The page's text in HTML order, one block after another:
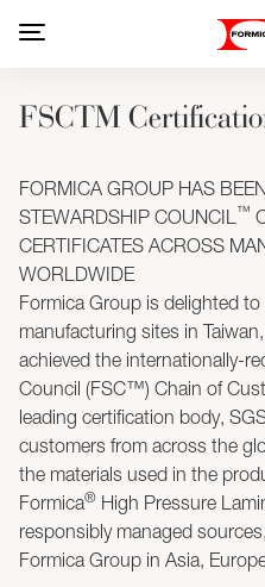
FSCTM
FORMICA GROUP HAS
STEWARDSHIP COUNCIL ™
CERTIFICATES ACROSS
WORLDWIDE
Formica Group is delighted
manufacturing sites in
achieved the internationally-
Council (FSC™) Chain of
leading certification body,
customers from across the
the materials used in the
Formica® High Pressure
responsibly managed
Formica Group in Asia,